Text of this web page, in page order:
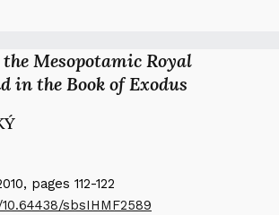
Mesopotamic Royal
in the Book of Exodus
pages 112-122
sbsIHMF2589